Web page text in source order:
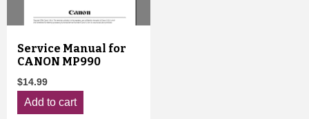
Service Manual for
CANON MP990
$14.99
Add to cart